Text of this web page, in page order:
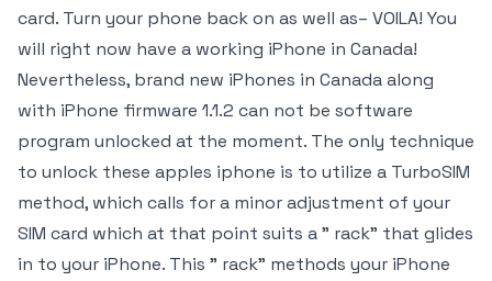
card. Turn your phone back on as well as– VOILA! You
will right now have a working iPhone in Canada!
Nevertheless, brand new iPhones in Canada along
with iPhone firmware 1.1.2 can not be software
program unlocked at the moment. The only technique
to unlock these apples iphone is to utilize a TurboSIM
method, which calls for a minor adjustment of your
SIM card which at that point suits a ” rack” that glides
in to your iPhone. This ” rack” methods your iPhone